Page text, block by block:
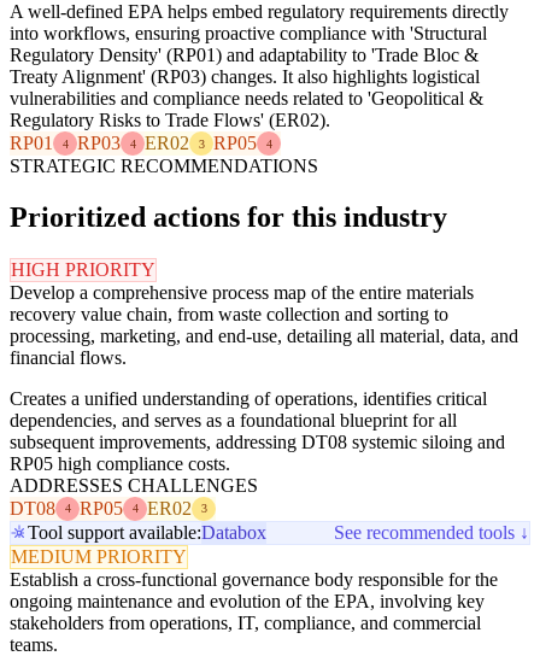
A well-defined EPA helps embed regulatory requirements directly
into workflows, ensuring proactive compliance with 'Structural
Regulatory Density' (RP01) and adaptability to 'Trade Bloc &
Treaty Alignment' (RP03) changes. It also highlights logistical
vulnerabilities and compliance needs related to 'Geopolitical &
Regulatory Risks to Trade Flows' (ER02).
RP01
4 RP03 4 ER02 3 RP05 4
STRATEGIC RECOMMENDATIONS
Prioritized actions for this industry
HIGH PRIORITY
Develop a comprehensive process map of the entire materials
recovery value chain, from waste collection and sorting to
processing, marketing, and end-use, detailing all material, data, and
financial flows.
Creates a unified understanding of operations, identifies critical
dependencies, and serves as a foundational blueprint for all
subsequent improvements, addressing DT08 systemic siloing and
RP05 high compliance costs.
ADDRESSES CHALLENGES
DT08
4 RP05 4 ER02 3
Tool support available:Databox
See recommended tools ↓
MEDIUM PRIORITY
Establish a cross-functional governance body responsible for the
ongoing maintenance and evolution of the EPA, involving key
stakeholders from operations, IT, compliance, and commercial
teams.